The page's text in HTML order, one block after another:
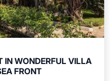
IN WONDERFUL VILLA
FRONT